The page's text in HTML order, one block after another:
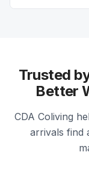
Trusted
Better
CDA Coliving
arrivals find